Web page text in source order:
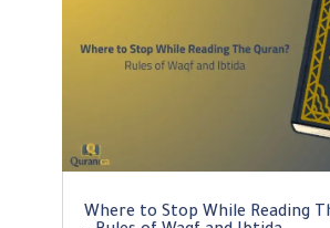
Where to Stop While Reading